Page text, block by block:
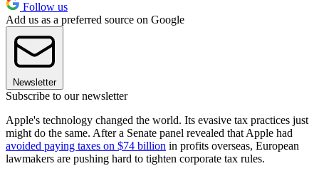
Follow us
Add us as a preferred source on Google
Newsletter
Subscribe to our newsletter
Apple's technology changed the world. Its evasive tax practices just
might do the same. After a Senate panel revealed that Apple had
avoided paying taxes on $74 billion in profits overseas, European
lawmakers are pushing hard to tighten corporate tax rules.